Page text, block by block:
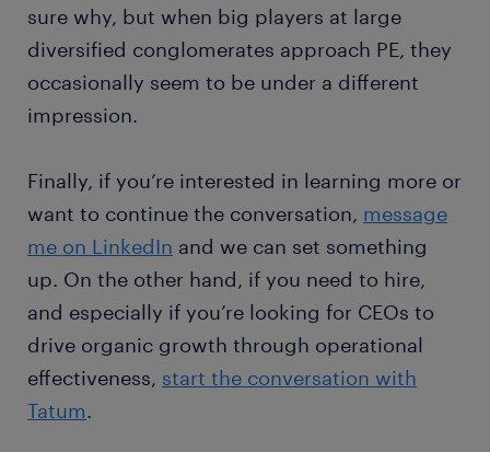
sure why, but when big players at large
diversified conglomerates approach PE, they
occasionally seem to be under a different
impression.
Finally, if you’re interested in learning more or
want to continue the conversation, message
me on LinkedIn and we can set something
up. On the other hand, if you need to hire,
and especially if you’re looking for CEOs to
drive organic growth through operational
effectiveness, start the conversation with
Tatum.